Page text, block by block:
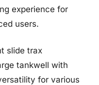
experience for
users.
slide trax
tankwell with
for various